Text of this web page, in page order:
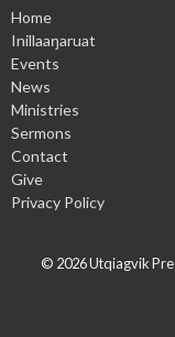
Home
Inillaaŋaruat
Events
News
Ministries
Sermons
Contact
Give
Privacy Policy
© 2026 Utqiagvik